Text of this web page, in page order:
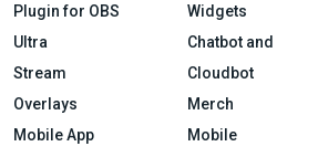
Plugin for OBS
Ultra
Stream
Overlays
Mobile App
Widgets
Chatbot and
Cloudbot
Merch
Mobile